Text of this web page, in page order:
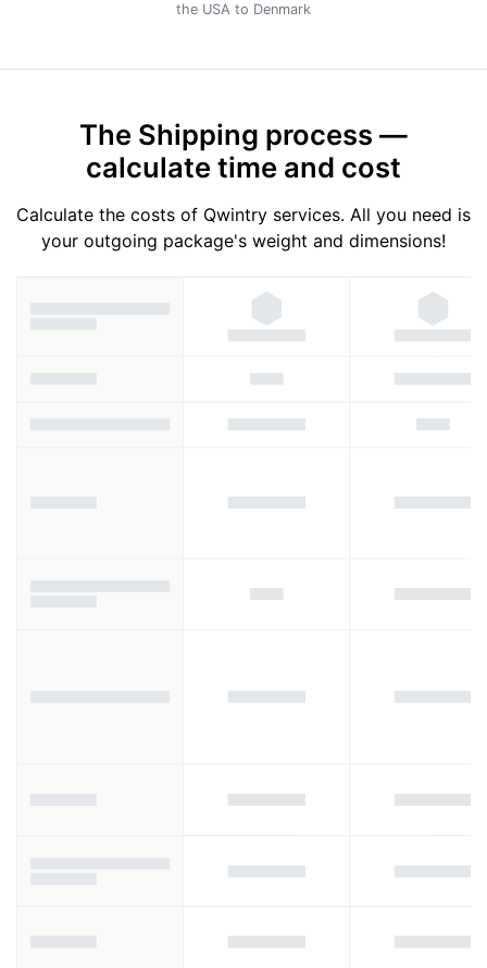
the USA to Denmark
The Shipping process —
calculate time and cost
Calculate the costs of Qwintry services. All you need is
your outgoing package's weight and dimensions!